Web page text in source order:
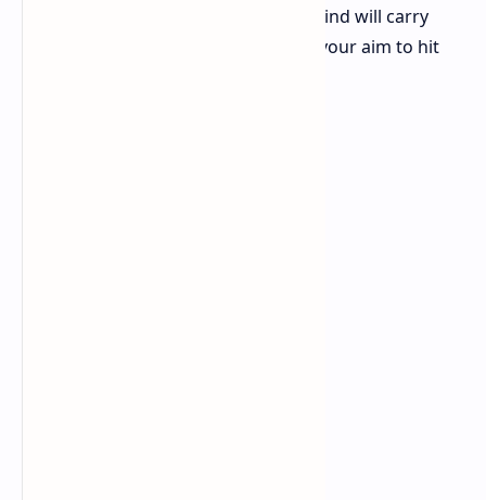
longer follow a standard path. The wind will carry
them which means you must adjust your aim to hit